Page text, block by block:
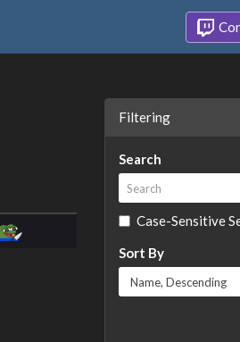
Filtering
Search
Case-Sensitive
Sort By